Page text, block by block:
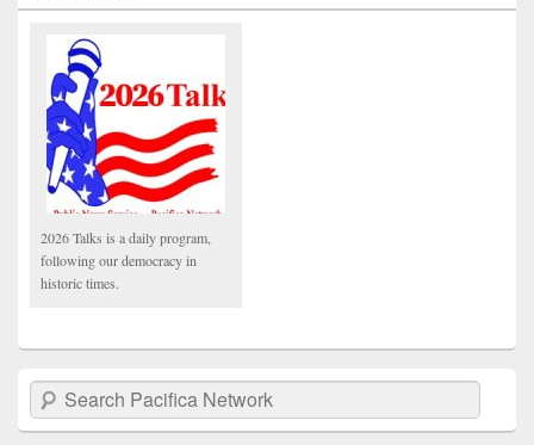
2026 Talks is a daily program,
following our democracy in
historic times.
Search Pacifica Network